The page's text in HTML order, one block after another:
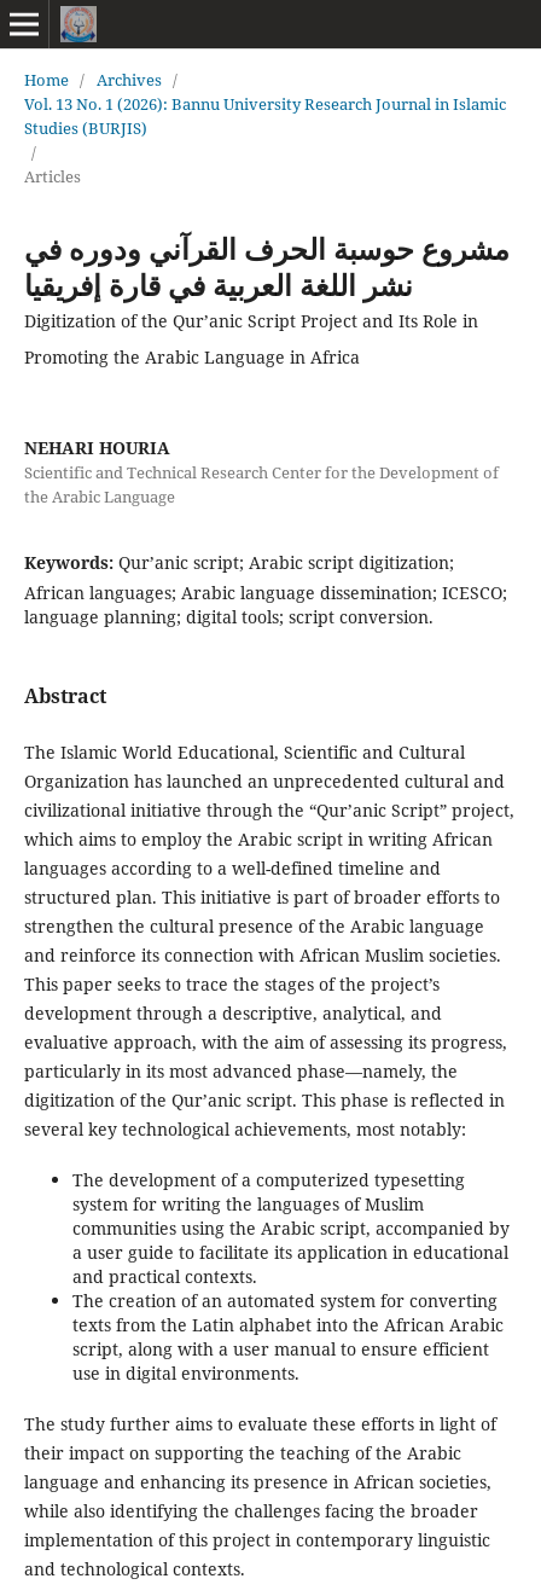
Home / Archives /
Vol. 13 No. 1 (2026): Bannu University Research Journal in Islamic
Studies (BURJIS)
/
Articles
مشروع حوسبة الحرف القرآني ودوره في
نشر اللغة العربية في قارة إفريقيا
Digitization of the Qur’anic Script Project and Its Role in
Promoting the Arabic Language in Africa
NEHARI HOURIA
Scientific and Technical Research Center for the Development of
the Arabic Language
Keywords: Qur’anic script; Arabic script digitization;
African languages; Arabic language dissemination; ICESCO;
language planning; digital tools; script conversion.
Abstract
The Islamic World Educational, Scientific and Cultural
Organization has launched an unprecedented cultural and
civilizational initiative through the “Qur’anic Script” project,
which aims to employ the Arabic script in writing African
languages according to a well-defined timeline and
structured plan. This initiative is part of broader efforts to
strengthen the cultural presence of the Arabic language
and reinforce its connection with African Muslim societies.
This paper seeks to trace the stages of the project’s
development through a descriptive, analytical, and
evaluative approach, with the aim of assessing its progress,
particularly in its most advanced phase—namely, the
digitization of the Qur’anic script. This phase is reflected in
several key technological achievements, most notably:
The development of a computerized typesetting
system for writing the languages of Muslim
communities using the Arabic script, accompanied by
a user guide to facilitate its application in educational
and practical contexts.
The creation of an automated system for converting
texts from the Latin alphabet into the African Arabic
script, along with a user manual to ensure efficient
use in digital environments.
The study further aims to evaluate these efforts in light of
their impact on supporting the teaching of the Arabic
language and enhancing its presence in African societies,
while also identifying the challenges facing the broader
implementation of this project in contemporary linguistic
and technological contexts.